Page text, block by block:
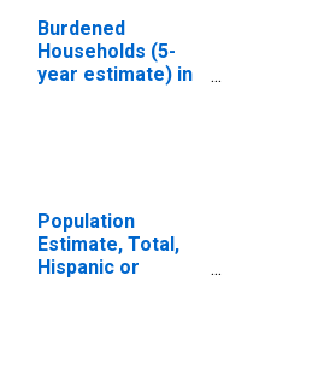
Burdened
Households (5-
year estimate) in
Population
Estimate, Total,
Hispanic or